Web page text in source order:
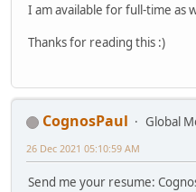
I am available for full-time as
Thanks for reading this :)
CognosPaul
Global
26 Dec 2021 05:10:59 AM
Send me your resume: